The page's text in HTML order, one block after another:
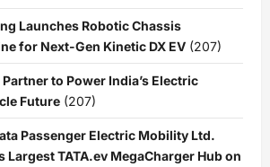
Launches Robotic Chassis
for Next-Gen Kinetic DX EV (207)
to Power India’s Electric
Future (207)
Passenger Electric Mobility Ltd.
Largest TATA.ev MegaCharger Hub on